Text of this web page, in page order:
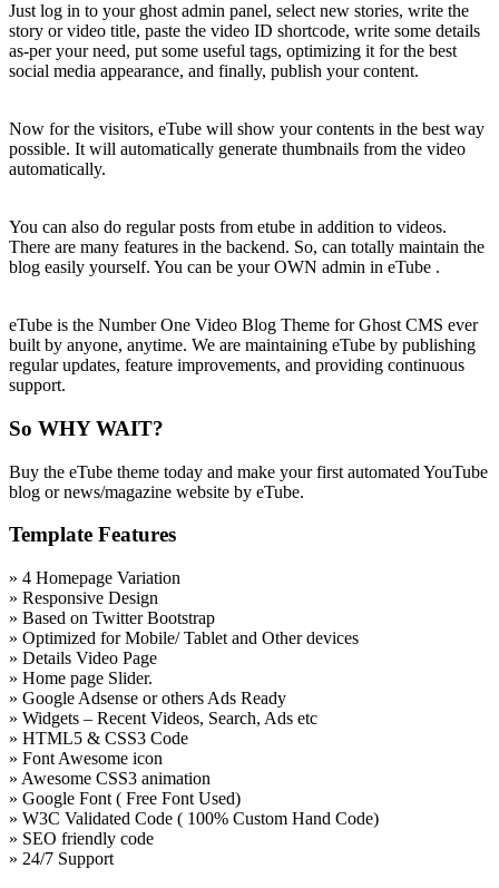
Just log in to your ghost admin panel, select new stories, write the
story or video title, paste the video ID shortcode, write some details
as-per your need, put some useful tags, optimizing it for the best
social media appearance, and finally, publish your content.
Now for the visitors, eTube will show your contents in the best way
possible. It will automatically generate thumbnails from the video
automatically.
You can also do regular posts from etube in addition to videos.
There are many features in the backend. So, can totally maintain the
blog easily yourself. You can be your OWN admin in eTube .
eTube is the Number One Video Blog Theme for Ghost CMS ever
built by anyone, anytime. We are maintaining eTube by publishing
regular updates, feature improvements, and providing continuous
support.
So WHY WAIT?
Buy the eTube theme today and make your first automated YouTube
blog or news/magazine website by eTube.
Template Features
» 4 Homepage Variation
» Responsive Design
» Based on Twitter Bootstrap
» Optimized for Mobile/ Tablet and Other devices
» Details Video Page
» Home page Slider.
» Google Adsense or others Ads Ready
» Widgets – Recent Videos, Search, Ads etc
» HTML5 & CSS3 Code
» Font Awesome icon
» Awesome CSS3 animation
» Google Font ( Free Font Used)
» W3C Validated Code ( 100% Custom Hand Code)
» SEO friendly code
» 24/7 Support